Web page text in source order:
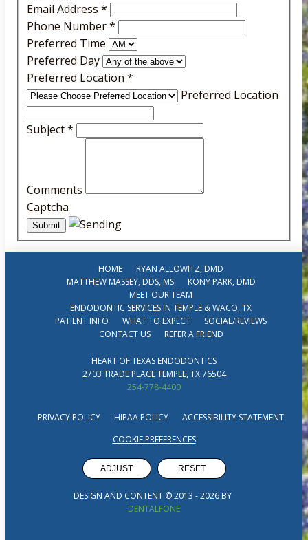
Email Address *
Phone Number*
Preferred Time
Preferred Day
Preferred Location *
Preferred Location
Subject*
Comments
Captcha
HOME
RYAN ALLOWITZ, DMD
MATTHEW MASSEY, DDS, MS
KONY PARK, DMD
MEET OUR TEAM
ENDODONTIC SERVICES IN TEMPLE & WACO, TX
PATIENT INFO
WHAT TO EXPECT
SOCIAL/REVIEWS
CONTACT US
REFER A FRIEND
HEART OF TEXAS ENDODONTICS
2703 TRADE PLACE TEMPLE, TX 76504
254-778-4400
PRIVACY POLICY HIPAA POLICY
ACCESSIBILITY STATEMENT
COOKIE PREFERENCES
ADJUST RESET
DESIGN AND CONTENT © 2013 -2026 BY
DENTALFONE